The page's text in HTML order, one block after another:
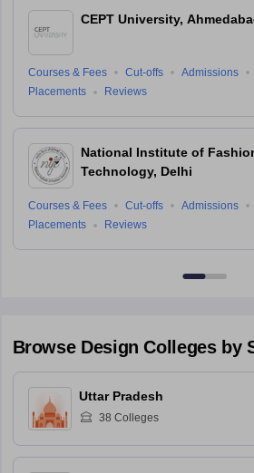
CEPT University,
Courses & Fees Cut-offs
Admissions
Placements
Reviews
National Institute of
Technology, Delhi
Courses & Fees Cut-offs
Admissions
Placements
Reviews
Browse Design Colleges by
Uttar Pradesh
38 Colleges